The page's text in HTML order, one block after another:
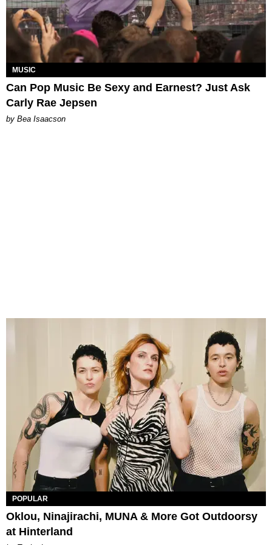
MUSIC
Can Pop Music Be Sexy and Earnest? Just Ask
Carly Rae Jepsen
by Bea Isaacson
POPULAR
Oklou, Ninajirachi, MUNA & More Got Outdoorsy
at Hinterland